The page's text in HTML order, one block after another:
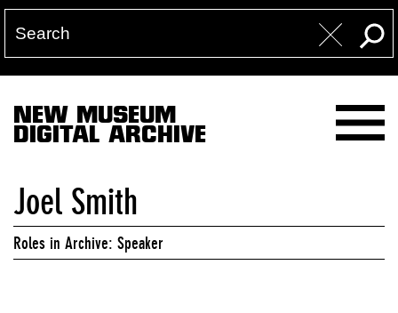
NEW MUSEUM
DIGITAL ARCHIVE
Joel Smith
Roles in Archive: Speaker